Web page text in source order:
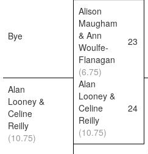
Bye
Alison
Maugham
& Ann
Woulfe-
Flanagan
(6.75)
23
Alan
Looney &
Celine
Reilly
(10.75)
Alan
Looney &
Celine
Reilly
(10.75)
24